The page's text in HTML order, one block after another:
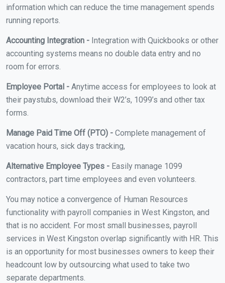
information which can reduce the time management spends
running reports.
Accounting Integration - Integration with Quickbooks or other
accounting systems means no double data entry and no
room for errors.
Employee Portal - Anytime access for employees to look at
their paystubs, download their W2’s, 1099’s and other tax
forms.
Manage Paid Time Off (PTO) - Complete management of
vacation hours, sick days tracking,
Alternative Employee Types - Easily manage 1099
contractors, part time employees and even volunteers.
You may notice a convergence of Human Resources
functionality with payroll companies in West Kingston, and
that is no accident. For most small businesses, payroll
services in West Kingston overlap significantly with HR. This
is an opportunity for most businesses owners to keep their
headcount low by outsourcing what used to take two
separate departments.